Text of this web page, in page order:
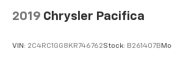
aren't comfortable while you're
finding the perfect position is
2019 Chrysler Pacifica
VIN: 2C4RC1GG8KR746762Stock: B261407B